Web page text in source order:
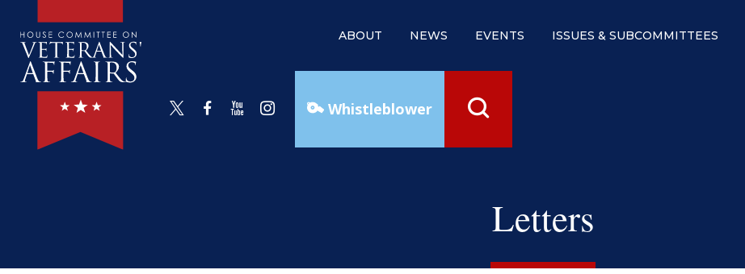
ABOUT NEWS EVENTS ISSUES & SUBCOMMITTEES
Whistleblower
Letters